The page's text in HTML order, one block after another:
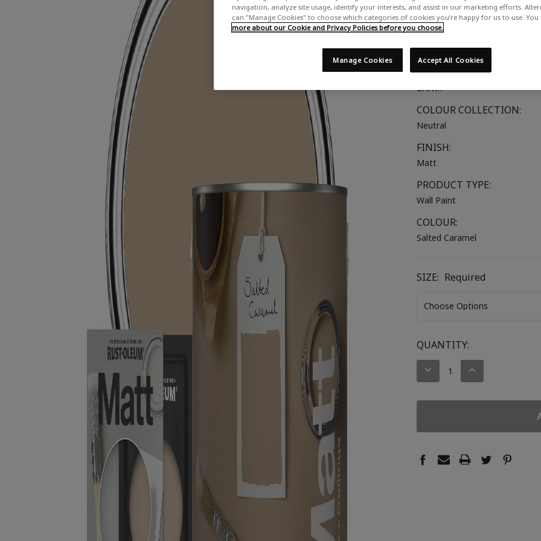
A rich brown-beige
SUITABLE FOR:
Walls & Ceilings
COLOUR GROUP:
Brown
COLOUR COLLECTION:
Neutral
FINISH:
Matt
PRODUCT TYPE:
Wall Paint
COLOUR:
Salted Caramel
SIZE: Required
CURRENT
STOCK:
QUANTITY:
DECREASE
INCREASE
navigation, analyze site usage, identify your interests, and assist in our marketing efforts.
can "Manage Cookies" to choose which categories of cookies you’re happy for us to use. You
more about our Cookie and Privacy Policies before you choose.
Accept All Cookies
Manage Cookies